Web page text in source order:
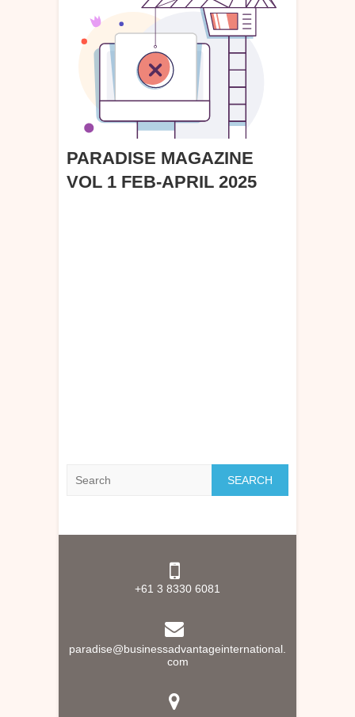
PARADISE MAGAZINE
VOL 1 FEB-APRIL 2025
+61 3 8330 6081
paradise@businessadvantageinternational.
com